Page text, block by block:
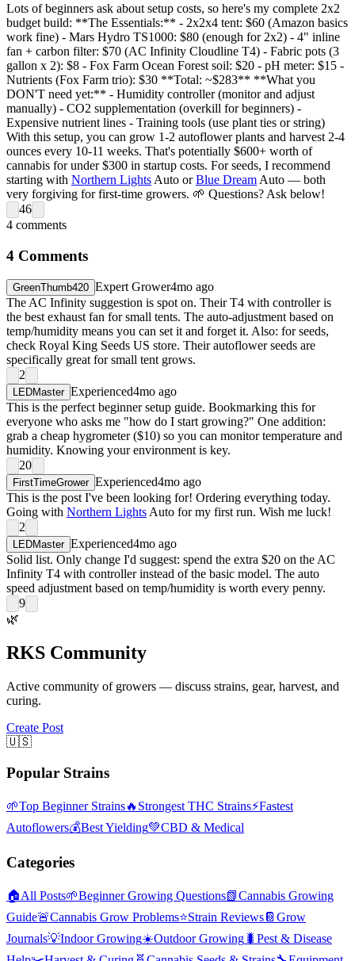
Lots of beginners ask about setup costs, so here's my complete 2x2
budget build: **The Essentials:** - 2x2x4 tent: $60 (Amazon basics
work fine) - Mars Hydro TS1000: $80 (enough for 2x2) - 4" inline
fan + carbon filter: $70 (AC Infinity Cloudline T4) - Fabric pots (3
gallon x 2): $8 - Fox Farm Ocean Forest soil: $20 - pH meter: $15 -
Nutrients (Fox Farm trio): $30 **Total: ~$283** **What you
DON'T need yet:** - Humidity controller (monitor and adjust
manually) - CO2 supplementation (overkill for beginners) -
Expensive nutrient lines - Training tools (use plant ties or string)
With this setup, you can grow 1-2 autoflower plants and harvest 2-4
ounces every 10-11 weeks. That's potentially $600+ worth of
cannabis for under $300 in startup costs. For seeds, I recommend
starting with Northern Lights Auto orBlue Dream Auto — both
very forgiving for first-time growers. 🌱 Questions? Ask below!
46
4 comments
4 Comments
GreenThumb420 Expert Grower4mo ago
The AC Infinity suggestion is spot on. Their T4 with controller is
the best exhaust fan for small tents. The auto-adjustment based on
temp/humidity means you can set it and forget it. Also: for seeds,
check Royal King Seeds US store. Their autoflower seeds are
specifically great for small tent grows.
2
LEDMaster Experienced4mo ago
This is the perfect beginner setup guide. Bookmarking this for
everyone who asks me "how do I start growing?" One addition:
grab a cheap hygrometer ($10) so you can monitor temperature and
humidity. Knowing your environment is key.
20
FirstTimeGrower Experienced4mo ago
This is the post I've been looking for! Ordering everything today.
Going with Northern Lights Auto for my first run. Wish me luck!
2
LEDMaster Experienced4mo ago
Solid list. Only change I'd suggest: spend the extra $20 on the AC
Infinity T4 with controller instead of the basic model. The auto
speed adjustment based on temp/humidity is worth every penny.
9
🌿
RKS Community
Active community of growers — discuss strains, gear, harvest, and
curing.
Create Post
🇺🇸
Popular Strains
🌱Top Beginner Strains🔥 Strongest THC Strains⚡Fastest
Autoflowers💰Best Yielding💚CBD & Medical
Categories
🏠All Posts🌱Beginner Growing Questions📗Cannabis Growing
Guide🚨Cannabis Grow Problems⭐Strain Reviews📔 Grow
Journals💡Indoor Growing☀️Outdoor Growing 🐛 Pest & Disease